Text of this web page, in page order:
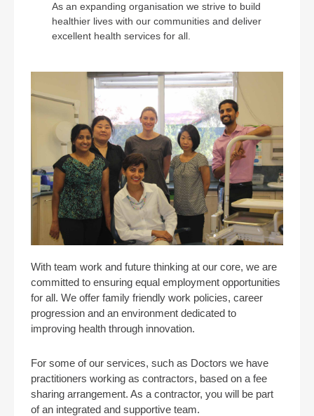
As an expanding organisation we strive to build
healthier lives with our communities and deliver
excellent health services for all.
With team work and future thinking at our core, we are
committed to ensuring equal employment opportunities
for all. We offer family friendly work policies, career
progression and an environment dedicated to
improving health through innovation.
For some of our services, such as Doctors we have
practitioners working as contractors, based on a fee
sharing arrangement. As a contractor, you will be part
of an integrated and supportive team.